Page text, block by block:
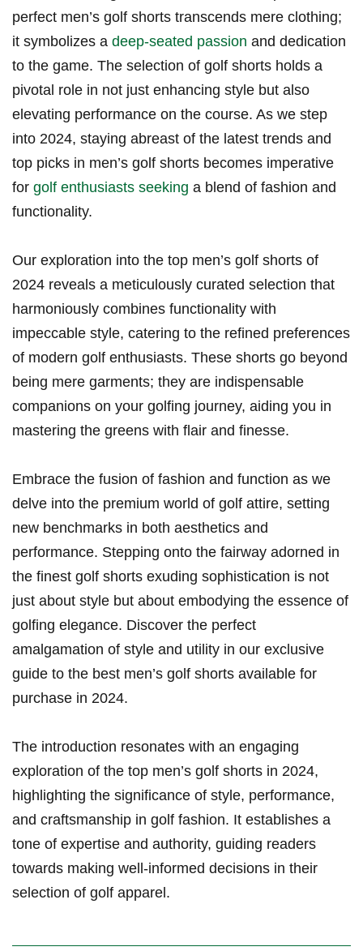
perfect⁤ men’s golf shorts transcends mere clothing;
it symbolizes a deep-seated passion and dedication
to the game. The selection of golf shorts holds a
pivotal role in not just enhancing style but also
elevating performance on the course.⁢ As we step
into 2024, staying abreast of the latest trends and
⁤top picks in men’s golf shorts becomes imperative
for golf enthusiasts seeking a⁤ blend of fashion and
functionality.
Our exploration into the‌ top men’s golf shorts ​of⁤
2024⁤ reveals a meticulously curated selection that
harmoniously combines functionality with
impeccable style, catering to‌ the ‌refined preferences​
of modern golf‌ enthusiasts. ‌These shorts go beyond
being mere garments; they are indispensable
companions on your golfing journey, aiding ‌you in
mastering the greens with​ flair and finesse.
Embrace the fusion of fashion and function as we
delve into ⁣the premium world of golf attire, setting
new benchmarks in both‌ aesthetics and
performance. Stepping onto the fairway adorned in
the finest golf shorts exuding sophistication is not
just about style⁣ but about embodying‌ the essence of
golfing elegance. Discover the perfect⁤
amalgamation of style ⁢and utility‍ in our exclusive
guide to the best‍ men’s golf shorts available for
purchase in ‌2024.
The ⁤introduction‍ resonates with an engaging⁢
exploration of the top ⁣men’s golf shorts in 2024,
highlighting the⁢ significance of style, performance,
and‌ craftsmanship in golf fashion. It establishes a
tone ⁣of expertise and authority, guiding readers
towards ⁤making well-informed decisions ​in ‌their
selection ‍of golf apparel.